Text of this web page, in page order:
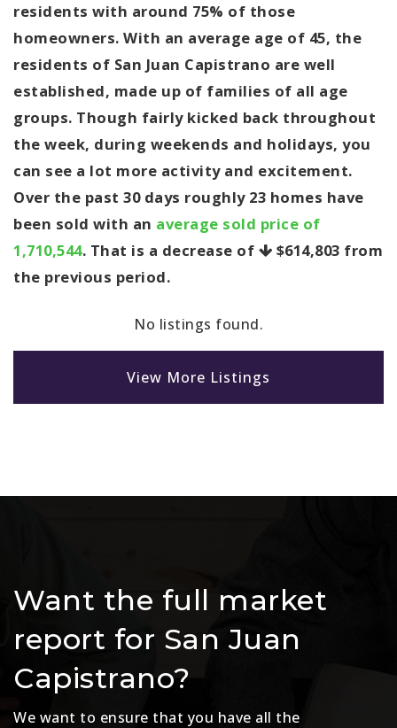
residents with around 75% of those
homeowners. With an average age of 45, the
residents of San Juan Capistrano are well
established, made up of families of all age
groups. Though fairly kicked back throughout
the week, during weekends and holidays, you
can see a lot more activity and excitement.
Over the past 30 days roughly 23 homes have
been sold with an average sold price of
1,710,544. That is a decrease of $614,803 from
the previous period.
No listings found.
View More Listings
Want the full market
report for San Juan
Capistrano?
We want to ensure that you have all the